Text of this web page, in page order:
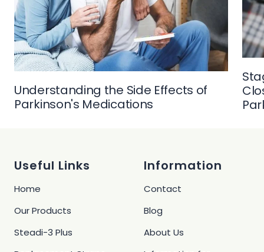
Understanding the Side Effects of
Parkinson's Medications
Useful Links
Home
Our Products
Steadi-3 Plus
Information
Contact
Blog
About Us